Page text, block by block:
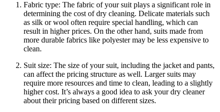
Fabric type: ​The⁢ fabric of ⁣your suit plays‍ a significant role in
‍determining the cost of dry cleaning. Delicate materials such
as silk or wool often require ⁣special‌ handling, which can
result in⁣ higher ‍prices. On the⁣ other hand, ‌suits made from
more ​durable fabrics like polyester ‍may be less expensive to
clean.
Suit size: The size of your suit, including the jacket and pants,
​can affect the⁢ pricing ‍structure as well. Larger suits ⁣may
require more‍ resources and time to clean, leading‍ to a slightly
higher cost.⁢ It’s always a ​good idea to ask your‍ dry cleaner
about their ‌pricing based on different ⁤sizes.